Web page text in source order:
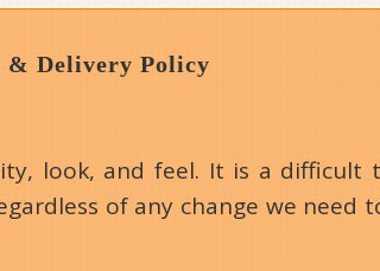
& Delivery Policy
look, and feel. It is a
of any change we